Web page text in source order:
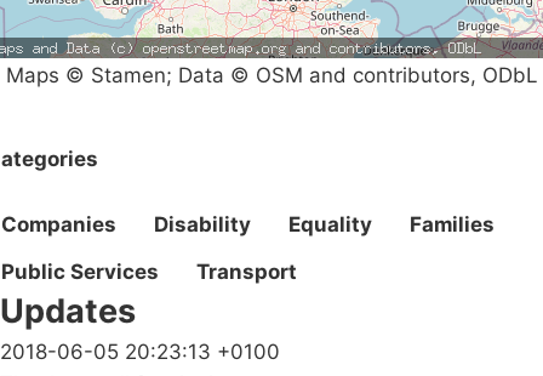
Maps © Stamen; Data © OSM and contributors, ODbL
Companies Disability Equality
Families
Public Services
Transport
Updates
2018-06-05 20:23:13 +0100